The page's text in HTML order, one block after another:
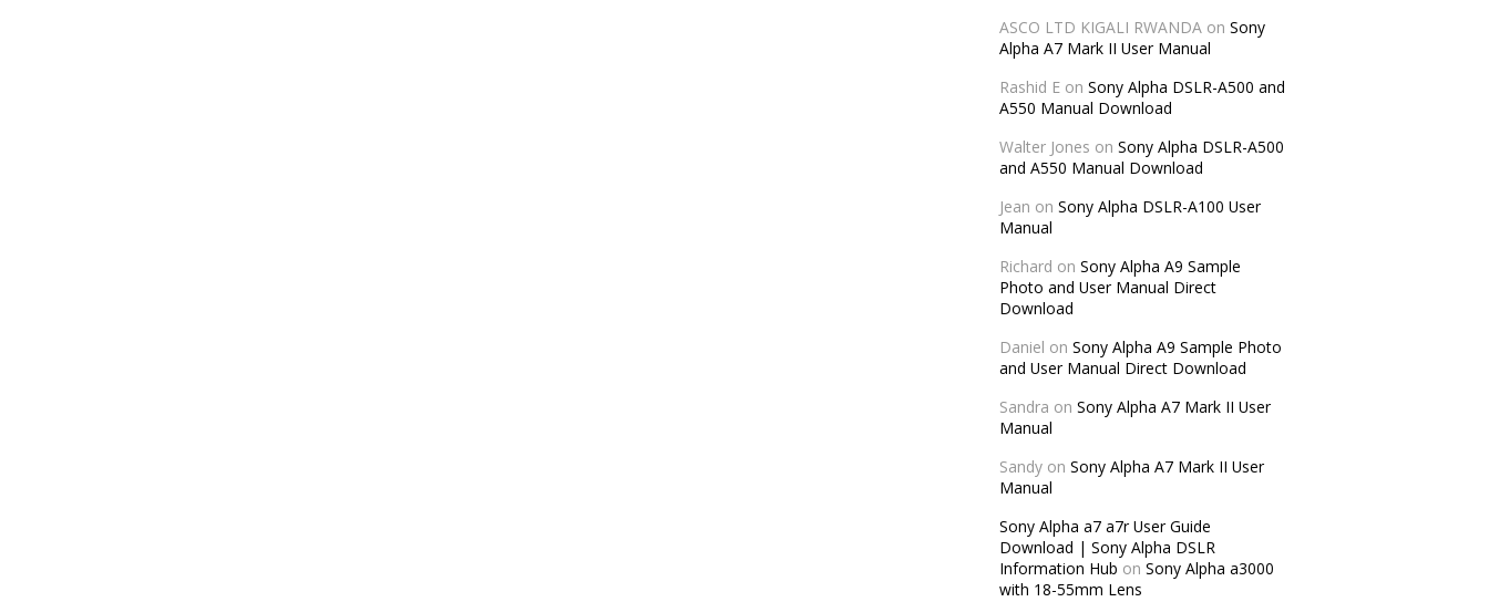
ASCO LTD KIGALI RWANDAon Sony
Alpha A7 Mark II User Manual
Rashid Eon Sony Alpha DSLR-A500 and
A550 Manual Download
Walter Jones on Sony Alpha DSLR-A500
and A550 Manual Download
Jean on Sony Alpha DSLR-A100 User
Manual
Richard on Sony Alpha A9 Sample
Photo and User Manual Direct
Download
Daniel on Sony Alpha A9 Sample Photo
and User Manual Direct Download
Sandra on Sony Alpha A7 Mark II User
Manual
Sandyon Sony Alpha A7 Mark II User
Manual
Sony Alpha a7 a7r User Guide
Download | Sony Alpha DSLR
Information Hub on Sony Alpha a3000
with 18-55mm Lens